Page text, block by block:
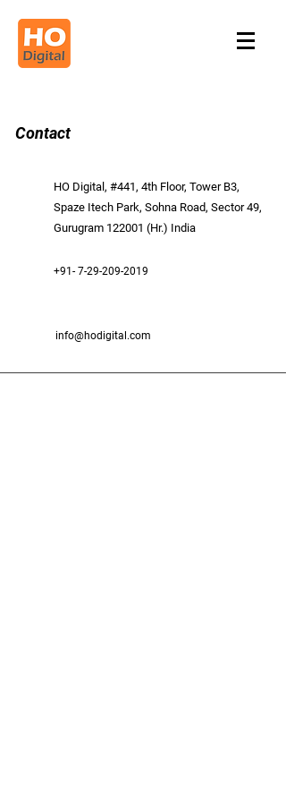
Contact
HO Digital, #441, 4th Floor, Tower B3,
Spaze Itech Park, Sohna Road, Sector 49,
Gurugram 122001 (Hr.) India
+91- 7-29-209-2019
info@hodigital.com